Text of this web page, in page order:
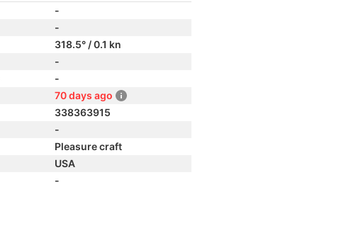
-
-
318.5° / 0.1 kn
-
-
70 days ago
338363915
-
Pleasure craft
USA
-